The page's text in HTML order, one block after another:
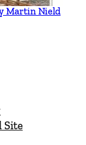
Martin Nield
Site